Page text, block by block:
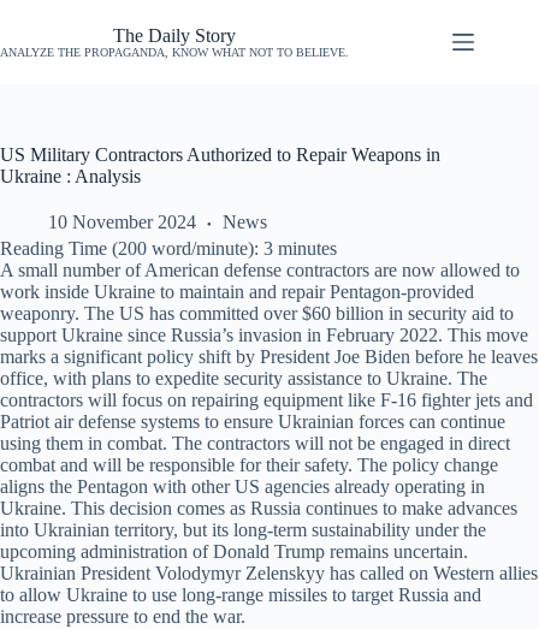
The Daily Story
ANALYZE THE PROPAGANDA, KNOW WHAT NOT TO BELIEVE.
US Military Contractors Authorized to Repair Weapons in
Ukraine : Analysis
10 November 2024
News
Reading Time (200 word/minute): 3 minutes
A small number of American defense contractors are now allowed to
work inside Ukraine to maintain and repair Pentagon-provided
weaponry. The US has committed over $60 billion in security aid to
support Ukraine since Russia’s invasion in February 2022. This move
marks a significant policy shift by President Joe Biden before he leaves
office, with plans to expedite security assistance to Ukraine. The
contractors will focus on repairing equipment like F-16 fighter jets and
Patriot air defense systems to ensure Ukrainian forces can continue
using them in combat. The contractors will not be engaged in direct
combat and will be responsible for their safety. The policy change
aligns the Pentagon with other US agencies already operating in
Ukraine. This decision comes as Russia continues to make advances
into Ukrainian territory, but its long-term sustainability under the
upcoming administration of Donald Trump remains uncertain.
Ukrainian President Volodymyr Zelenskyy has called on Western allies
to allow Ukraine to use long-range missiles to target Russia and
increase pressure to end the war.